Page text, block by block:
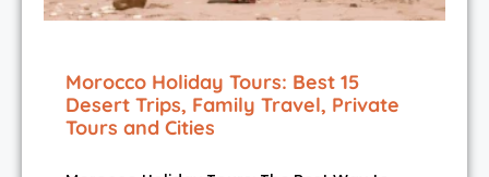
Morocco Holiday Tours: Best 15
Desert Trips, Family Travel, Private
Tours and Cities